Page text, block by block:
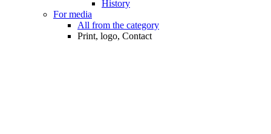
History
For media
All from the category
Print, logo, Contact